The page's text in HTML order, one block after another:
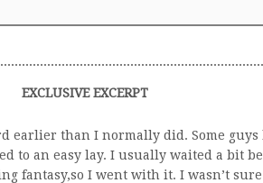
EXCLUSIVE EXCERPT
earlier than I normally did. Some guys
to an easy lay. I usually waited a bit
fantasy,so I went with it. I wasn’t